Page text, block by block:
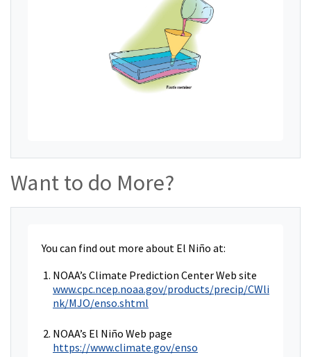
Want to do More?
You can find out more about El Niño at:
NOAA’s Climate Prediction Center Web site
www.cpc.ncep.noaa.gov/products/precip/CWli
nk/MJO/enso.shtml
NOAA’s El Niño Web page
https://www.climate.gov/enso